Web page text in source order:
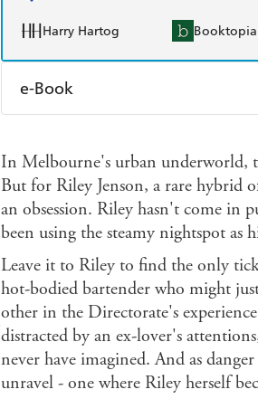
Harry Hartog Booktopia
e-Book
Ebooks.com Booktopia
In Melbourne's urban underworld,
But for Riley Jenson, a rare hybrid
an obsession. Riley hasn't come in
been using the steamy nightspot as
Leave it to Riley to find the only
hot-bodied bartender who might
other in the Directorate's
distracted by an ex-lover's
never have imagined. And as
unravel - one where Riley herself